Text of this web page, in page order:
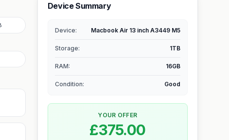
Device Summary
Device: Macbook Air 13 inch A3449 M5
Storage: 1TB
RAM: 16GB
Condition: Good
YOUR OFFER
£375.00